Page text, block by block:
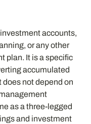
accounts,
or any other
plan. It is a specific
accumulated
not depend on
as a three-legged
and investment